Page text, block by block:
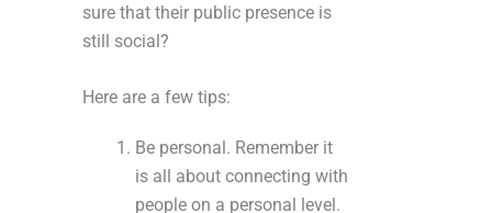
sure that their public presence is
still social?
Here are a few tips:
Be personal. Remember it
is all about connecting with
people on a personal level.